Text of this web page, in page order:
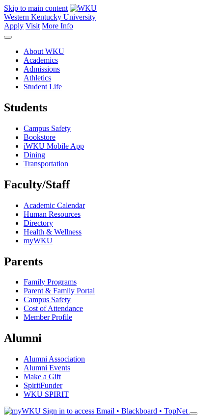
Skip to main content
Western Kentucky University
Apply Visit More Info
About WKU
Academics
Admissions
Athletics
Student Life
Students
Campus Safety
Bookstore
iWKU Mobile App
Dining
Transportation
Faculty/Staff
Academic Calendar
Human Resources
Directory
Health & Wellness
myWKU
Parents
Family Programs
Parent & Family Portal
Campus Safety
Cost of Attendance
Member Profile
Alumni
Alumni Association
Alumni Events
Make a Gift
SpiritFunder
WKU SPIRIT
Sign in to access Email • Blackboard • TopNet